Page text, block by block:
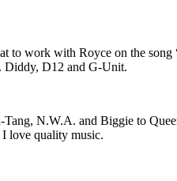
to work with Royce on the
Diddy, D12 and G-Unit.
Tang, N.W.A. and Biggie to
I love quality music.